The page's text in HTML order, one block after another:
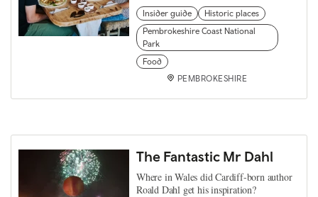
Insider guide
Historic places
Pembrokeshire Coast National
Park
Food
PEMBROKESHIRE
The Fantastic Mr Dahl
Where in Wales did Cardiff-born author
Roald Dahl get his inspiration?